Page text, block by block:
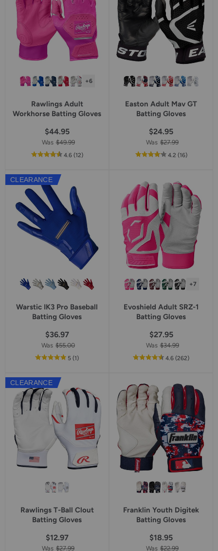
+6
Rawlings Adult
Workhorse Batting Gloves
$44.95
Was $49.99
4.6out
rating
(12reviews
)
Easton Adult Mav GT
Batting Gloves
$24.95
Was $27.99
4.2out
star
rating
(16reviews
)
CLEARANCE
Warstic IK3 Pro Baseball
Batting Gloves
$36.97
Was $55.00
5out
rating
(1reviews
)
+7
Evoshield Adult SRZ-1
Batting Gloves
$27.95
Was $34.99
4.6out
star
rating
(262reviews
)
CLEARANCE
Rawlings T-Ball Clout
Batting Gloves
$12.97
Was $27.99
Franklin Youth Digitek
Batting Gloves
$18.95
Was $22.99